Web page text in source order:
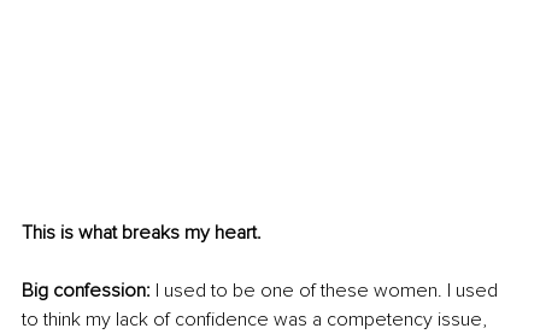
This is what breaks my heart.
Big confession: I used to be one of these women. I used
to think my lack of confidence was a competency issue,